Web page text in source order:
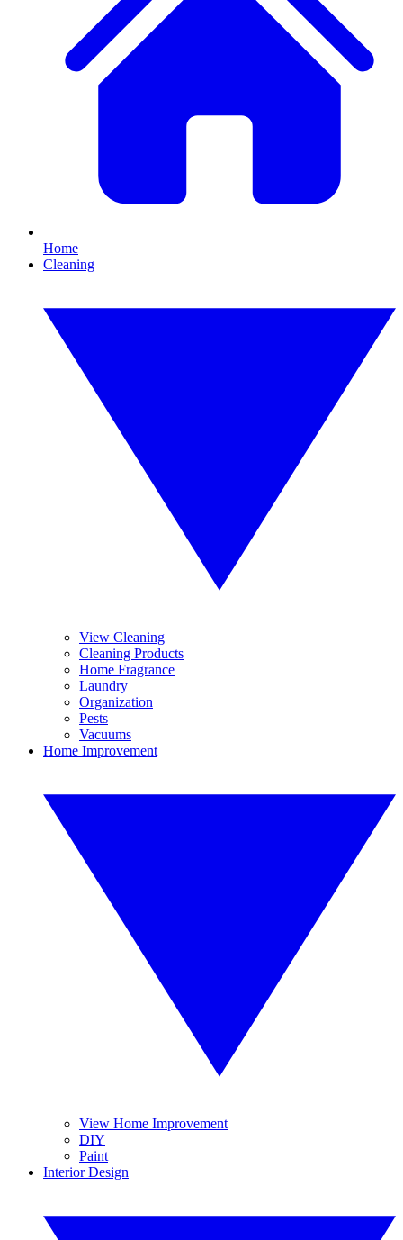
Home
Cleaning
View Cleaning
Cleaning Products
Home Fragrance
Laundry
Organization
Pests
Vacuums
Home Improvement
View Home Improvement
DIY
Paint
Interior Design